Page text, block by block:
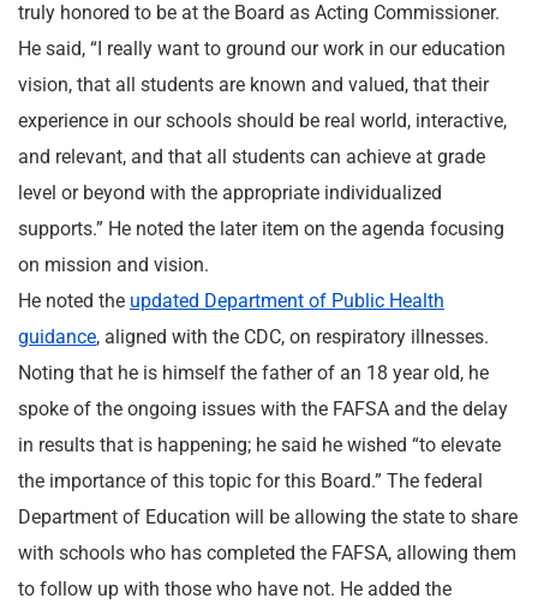
truly honored to be at the Board as Acting Commissioner.
He said, “I really want to ground our work in our education
vision, that all students are known and valued, that their
experience in our schools should be real world, interactive,
and relevant, and that all students can achieve at grade
level or beyond with the appropriate individualized
supports.” He noted the later item on the agenda focusing
on mission and vision.
He noted the updated Department of Public Health
guidance, aligned with the CDC, on respiratory illnesses.
Noting that he is himself the father of an 18 year old, he
spoke of the ongoing issues with the FAFSA and the delay
in results that is happening; he said he wished “to elevate
the importance of this topic for this Board.” The federal
Department of Education will be allowing the state to share
with schools who has completed the FAFSA, allowing them
to follow up with those who have not. He added the